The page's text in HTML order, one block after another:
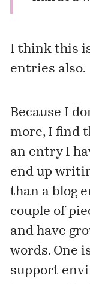
I think this
entries also.
Because I
more, I find
an entry I
end up
than a blog
couple of
and have
words. One
support